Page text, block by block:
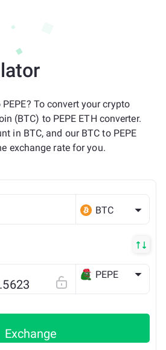
To convert your crypto
(BTC) to PEPE ETH converter.
in BTC, and our BTC to PEPE
exchange rate for you.
BTC
PEPE
Exchange